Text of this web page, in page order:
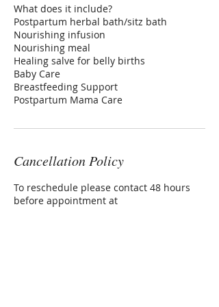
What does it include?
Postpartum herbal bath/sitz bath
Nourishing infusion
Nourishing meal
Healing salve for belly births
Baby Care
Breastfeeding Support
Postpartum Mama Care
Cancellation Policy
To reschedule please contact 48 hours
before appointment at